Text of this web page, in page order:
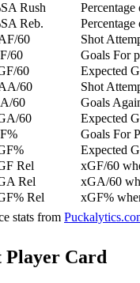
Rush
Reb.
60
Shot
60
Goals For
60
Expected
60
Shot
60
Goals
60
Expected
Goals For
Expected
Rel
xGF/60
Rel
xGA/60
Rel
xGF%
stats from
Player Card